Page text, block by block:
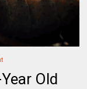
Old